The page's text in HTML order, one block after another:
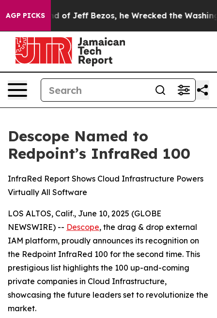
AGP PICKSof Jeff Bezos, he Wrecked the
Descope Named to
Redpoint’s InfraRed 100
InfraRed Report Shows Cloud Infrastructure Powers
Virtually All Software
LOS ALTOS, Calif., June 10, 2025 (GLOBE
NEWSWIRE) -- Descope, the drag & drop external
IAM platform, proudly announces its recognition on
the Redpoint InfraRed 100 for the second time. This
prestigious list highlights the 100 up-and-coming
private companies in Cloud Infrastructure,
showcasing the future leaders set to revolutionize the
market.